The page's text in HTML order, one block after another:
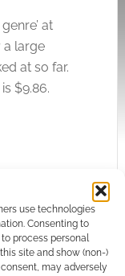
use technologies
Consenting to
process personal
site and show (non-)
may adversely
at
a large
at so far.
$9.86.